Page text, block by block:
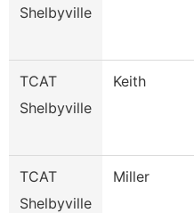
Shelbyville
TCAT
Shelbyville
Keith
TCAT
Shelbyville
Miller